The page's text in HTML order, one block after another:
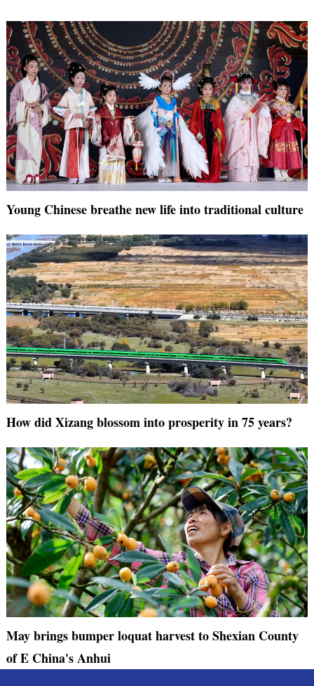
Young Chinese breathe new life into traditional culture
How did Xizang blossom into prosperity in 75 years?
May brings bumper loquat harvest to Shexian County
of E China's Anhui